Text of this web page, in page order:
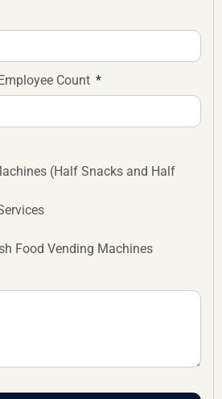
Count
(Half Snacks and Half
Food Vending Machines